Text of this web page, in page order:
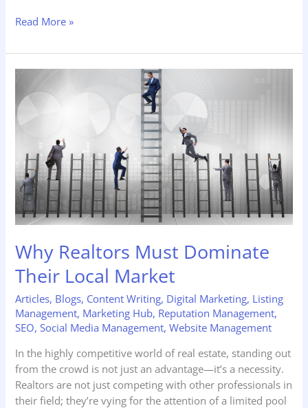
Read More »
Why Realtors Must Dominate
Their Local Market
Articles, Blogs, Content Writing, Digital Marketing, Listing
Management, Marketing Hub, Reputation Management,
SEO,Social Media Management,Website Management
In the highly competitive world of real estate, standing out
from the crowd is not just an advantage—it’s a necessity.
Realtors are not just competing with other professionals in
their field; they’re vying for the attention of a limited pool
Realtors
Must
Dominate
Local
Market